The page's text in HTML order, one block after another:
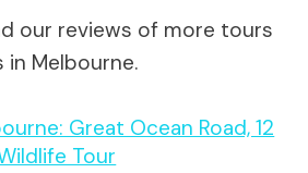
our reviews of more tours
in Melbourne.
Great Ocean Road, 12
Tour